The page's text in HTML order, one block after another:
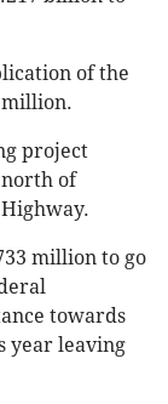
of the
million.
project
of
million to go
towards
year leaving